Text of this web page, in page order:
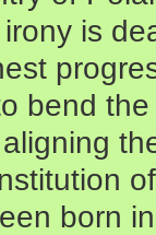
is
bend
born